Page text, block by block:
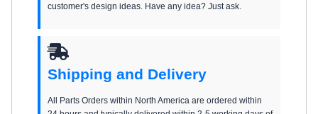
customer's design ideas. Have any idea? Just ask.
Shipping and Delivery
All Parts Orders within North America are ordered within